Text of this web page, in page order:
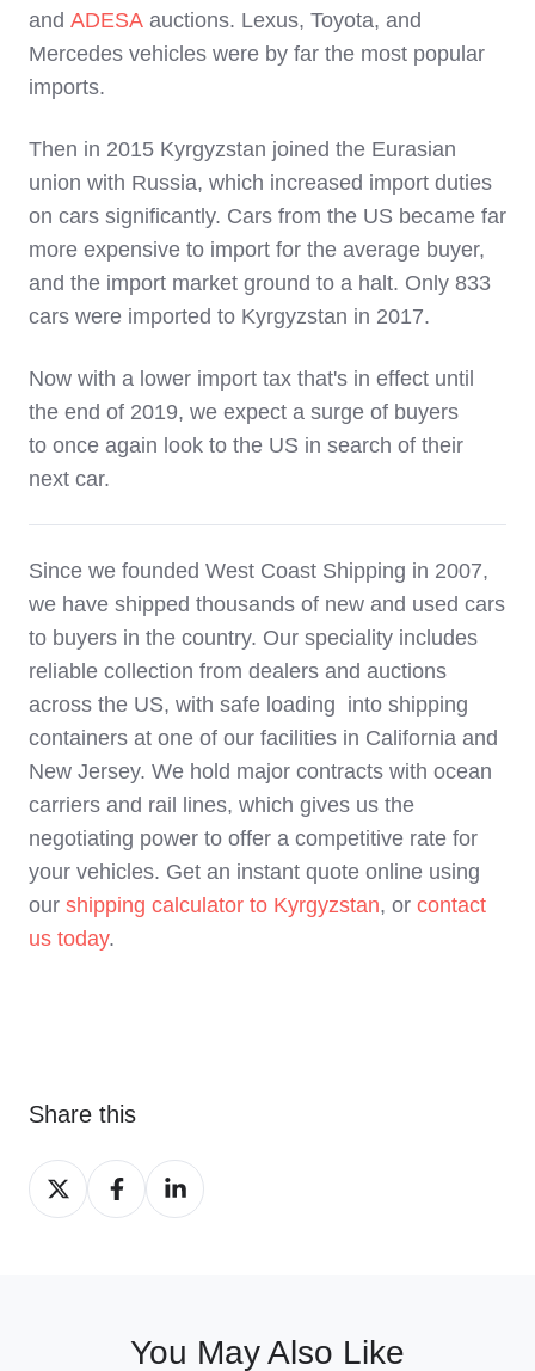
and ADESA auctions. Lexus, Toyota, and
Mercedes vehicles were by far the most popular
imports.
Then in 2015 Kyrgyzstan joined the Eurasian
union with Russia, which increased import duties
on cars significantly. Cars from the US became far
more expensive to import for the average buyer,
and the import market ground to a halt. Only 833
cars were imported to Kyrgyzstan in 2017.
Now with a lower import tax that's in effect until
the end of 2019, we expect a surge of buyers
to once again look to the US in search of their
next car.
Since we founded West Coast Shipping in 2007,
we have shipped thousands of new and used cars
to buyers in the country. Our speciality includes
reliable collection from dealers and auctions
across the US, with safe loading into shipping
containers at one of our facilities in California and
New Jersey. We hold major contracts with ocean
carriers and rail lines, which gives us the
negotiating power to offer a competitive rate for
your vehicles. Get an instant quote online using
our shipping calculator to Kyrgyzstan, or contact
us today.
Share this
Share
on
Share
on
Share
on
You May Also Like